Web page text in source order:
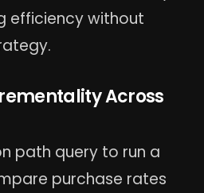
efficiency without
Across
path query to run a
purchase rates